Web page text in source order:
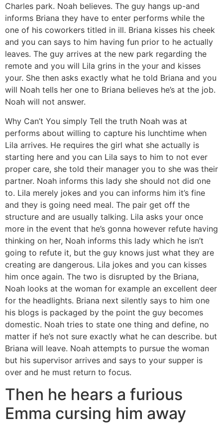
Charles park. Noah believes. The guy hangs up-and
informs Briana they have to enter performs while the
one of his coworkers titled in ill. Briana kisses his cheek
and you can says to him having fun prior to he actually
leaves. The guy arrives at the new park regarding the
remote and you will Lila grins in the your and kisses
your. She then asks exactly what he told Briana and you
will Noah tells her one to Briana believes he’s at the job.
Noah will not answer.
Why Can’t You simply Tell the truth Noah was at
performs about willing to capture his lunchtime when
Lila arrives. He requires the girl what she actually is
starting here and you can Lila says to him to not ever
proper care, she told their manager you to she was their
partner. Noah informs this lady she should not did one
to. Lila merely jokes and you can informs him it’s fine
and they is going need meal. The pair get off the
structure and are usually talking. Lila asks your once
more in the event that he’s gonna however refute having
thinking on her, Noah informs this lady which he isn’t
going to refute it, but the guy knows just what they are
creating are dangerous. Lila jokes and you can kisses
him once again. The two is disrupted by the Briana,
Noah looks at the woman for example an excellent deer
for the headlights. Briana next silently says to him one
his blogs is packaged by the point the guy becomes
domestic. Noah tries to state one thing and define, no
matter if he’s not sure exactly what he can describe. but
Briana will leave. Noah attempts to pursue the woman
but his supervisor arrives and says to your supper is
over and he must return to focus.
Then he hears a furious
Emma cursing him away